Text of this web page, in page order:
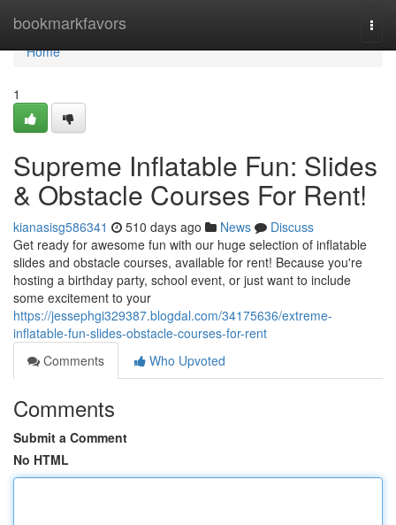
bookmarkfavors
Home
Home
1
Supreme Inflatable Fun: Slides
& Obstacle Courses For Rent!
kianasisg586341 510 days ago News
Discuss
Get ready for awesome fun with our huge selection of inflatable
slides and obstacle courses, available for rent! Because you're
hosting a birthday party, school event, or just want to include
some excitement to your
https://jessephgi329387.blogdal.com/34175636/extreme-
inflatable-fun-slides-obstacle-courses-for-rent
Comments
Who Upvoted
Comments
Submit a Comment
No HTML